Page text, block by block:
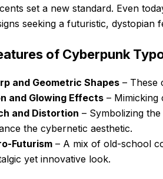
set a new standard. Even
seeking a futuristic, dystopian
of Cyberpunk
and Geometric Shapes – These
and Glowing Effects – Mimicking
and Distortion – Symbolizing
the cybernetic aesthetic.
Futurism – A mix of old-school
yet innovative look.